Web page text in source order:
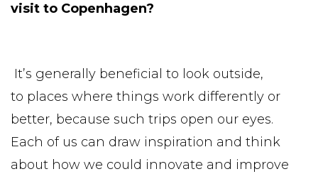
visit to Copenhagen?
It’s generally beneficial to look outside,
to places where things work differently or
better, because such trips open our eyes.
Each of us can draw inspiration and think
about how we could innovate and improve